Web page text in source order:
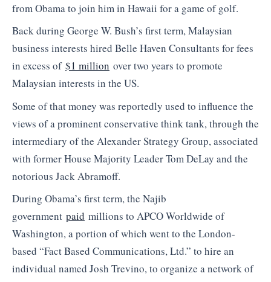
from Obama to join him in Hawaii for a game of golf.
Back during George W. Bush’s first term, Malaysian
business interests hired Belle Haven Consultants for fees
in excess of $1 million over two years to promote
Malaysian interests in the US.
Some of that money was reportedly used to influence the
views of a prominent conservative think tank, through the
intermediary of the Alexander Strategy Group, associated
with former House Majority Leader Tom DeLay and the
notorious Jack Abramoff.
During Obama’s first term, the Najib
government paid millions to APCO Worldwide of
Washington, a portion of which went to the London-
based “Fact Based Communications, Ltd.” to hire an
individual named Josh Trevino, to organize a network of